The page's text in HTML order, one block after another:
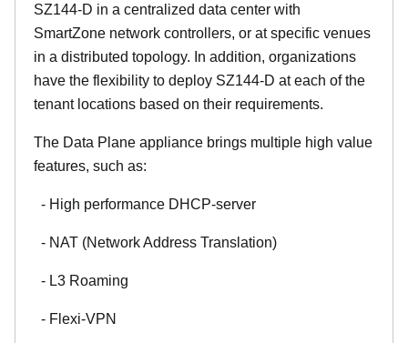
SZ144-D in a centralized data center with
SmartZone network controllers, or at specific venues
in a distributed topology. In addition, organizations
have the flexibility to deploy SZ144-D at each of the
tenant locations based on their requirements.
The Data Plane appliance brings multiple high value
features, such as:
- High performance DHCP-server
- NAT (Network Address Translation)
- L3 Roaming
- Flexi-VPN